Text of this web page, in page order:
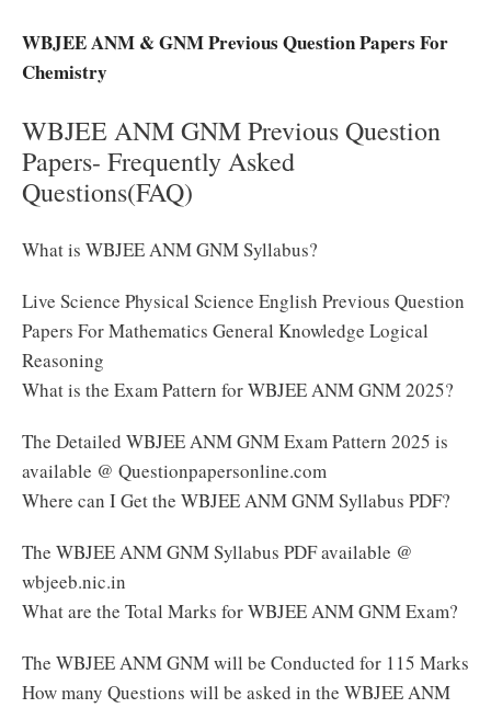
WBJEE ANM & GNM Previous Question Papers For
Chemistry
WBJEE ANM GNM Previous Question
Papers- Frequently Asked
Questions(FAQ)
What is WBJEE ANM GNM Syllabus?
Live Science Physical Science English Previous Question
Papers For Mathematics General Knowledge Logical
Reasoning
What is the Exam Pattern for WBJEE ANM GNM 2025?
The Detailed WBJEE ANM GNM Exam Pattern 2025 is
available @ Questionpapersonline.com
Where can I Get the WBJEE ANM GNM Syllabus PDF?
The WBJEE ANM GNM Syllabus PDF available @
wbjeeb.nic.in
What are the Total Marks for WBJEE ANM GNM Exam?
The WBJEE ANM GNM will be Conducted for 115 Marks
How many Questions will be asked in the WBJEE ANM